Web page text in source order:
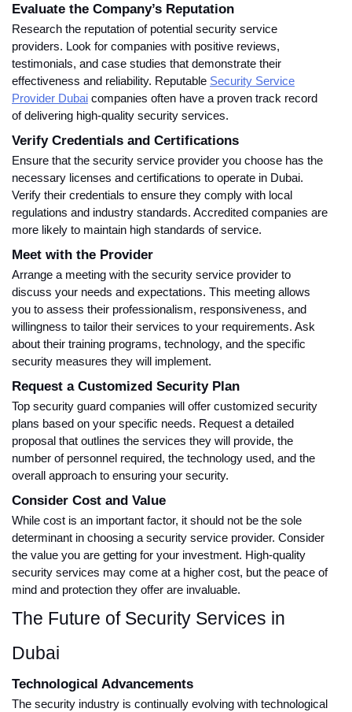
Evaluate the Company’s Reputation
Research the reputation of potential security service
providers. Look for companies with positive reviews,
testimonials, and case studies that demonstrate their
effectiveness and reliability. Reputable Security Service
Provider Dubai companies often have a proven track record
of delivering high-quality security services.
Verify Credentials and Certifications
Ensure that the security service provider you choose has the
necessary licenses and certifications to operate in Dubai.
Verify their credentials to ensure they comply with local
regulations and industry standards. Accredited companies are
more likely to maintain high standards of service.
Meet with the Provider
Arrange a meeting with the security service provider to
discuss your needs and expectations. This meeting allows
you to assess their professionalism, responsiveness, and
willingness to tailor their services to your requirements. Ask
about their training programs, technology, and the specific
security measures they will implement.
Request a Customized Security Plan
Top security guard companies will offer customized security
plans based on your specific needs. Request a detailed
proposal that outlines the services they will provide, the
number of personnel required, the technology used, and the
overall approach to ensuring your security.
Consider Cost and Value
While cost is an important factor, it should not be the sole
determinant in choosing a security service provider. Consider
the value you are getting for your investment. High-quality
security services may come at a higher cost, but the peace of
mind and protection they offer are invaluable.
The Future of Security Services in
Dubai
Technological Advancements
The security industry is continually evolving with technological